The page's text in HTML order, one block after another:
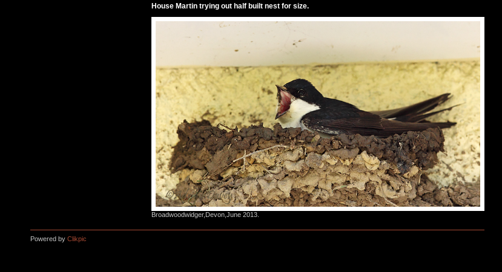
House Martin trying out half built nest for size.
Broadwoodwidger,Devon,June 2013.
Powered by Clikpic